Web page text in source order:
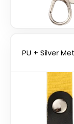
PU + Silver